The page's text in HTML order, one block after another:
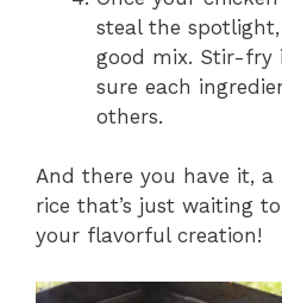
steal the
good mix. Stir-fry
sure each
others.
And there you have it,
rice that’s just waiting
your flavorful creation!